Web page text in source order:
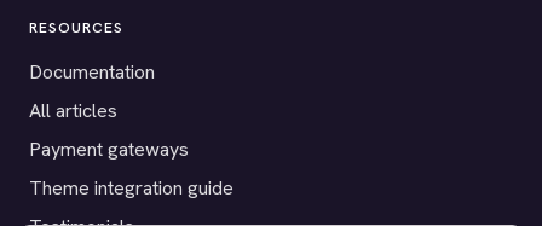
RESOURCES
Documentation
All articles
Payment gateways
Theme integration guide